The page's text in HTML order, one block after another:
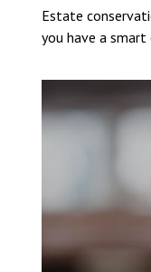
Estate
you have a